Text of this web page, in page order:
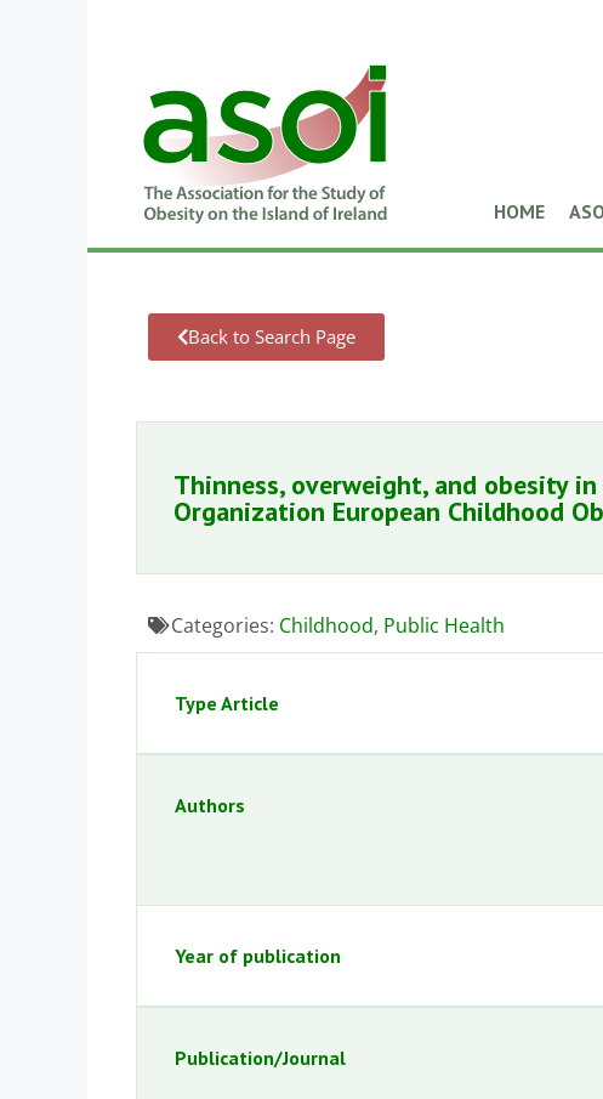
HOME
Back to Search Page
Thinness, overweight, and obesity
Organization European Childhood
Categories: Childhood, Public Health
Type Article
Authors
Year of publication
Publication/Journal